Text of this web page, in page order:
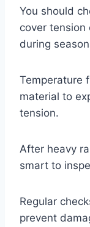
You should
cover tension
during
Temperature
material to
tension.
After heavy
smart to
Regular
prevent